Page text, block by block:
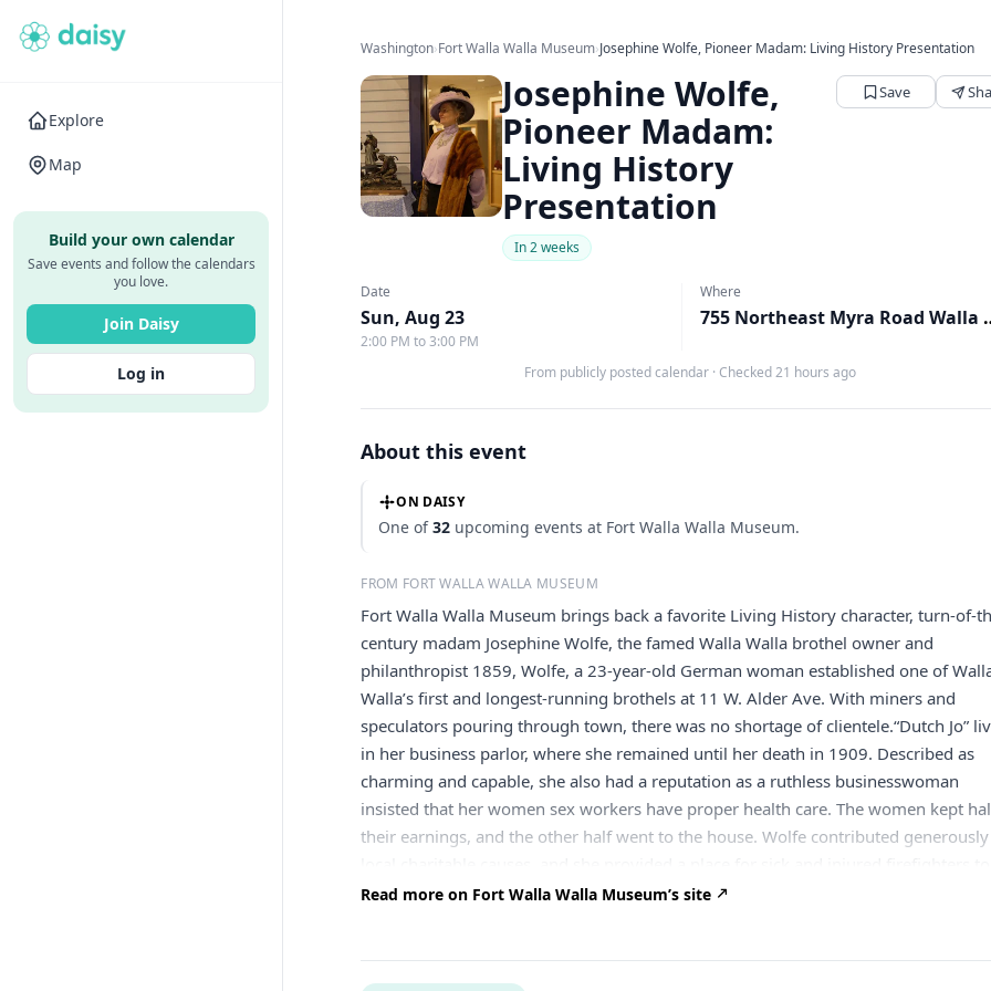
Explore
Map
Build your own calendar
Save events and follow the calendars
you love.
Join Daisy
Log in
Washington›Fort Walla Walla Museum›Josephine Wolfe, Pioneer Madam: Living History Presentation
Josephine Wolfe,
Pioneer Madam:
Living History
Presentation
Save
In 2 weeks
Date
Sun, Aug 23
2:00 PM to 3:00 PM
Where
755 Northeast
From publicly posted calendar · Checked 21 hours ago
About this event
ON DAISY
One of32 upcoming events at Fort Walla Walla Museum.
FROM FORT WALLA WALLA MUSEUM
Fort Walla Walla Museum brings back a favorite Living History character, turn-of-
century madam Josephine Wolfe, the famed Walla Walla brothel owner and
philanthropist 1859, Wolfe, a 23-year-old German woman established one of
Walla’s first and longest-running brothels at 11 W. Alder Ave. With miners and
speculators pouring through town, there was no shortage of clientele.“Dutch Jo”
in her business parlor, where she remained until her death in 1909. Described as
charming and capable, she also had a reputation as a ruthless businesswoman
insisted that her women sex workers have proper health care. The women kept
their earnings, and the other half went to the house. Wolfe contributed
recuperate. She was known to have purchased cemetery plots at Mountain View
Read more on Fort Walla Walla Museum’s site